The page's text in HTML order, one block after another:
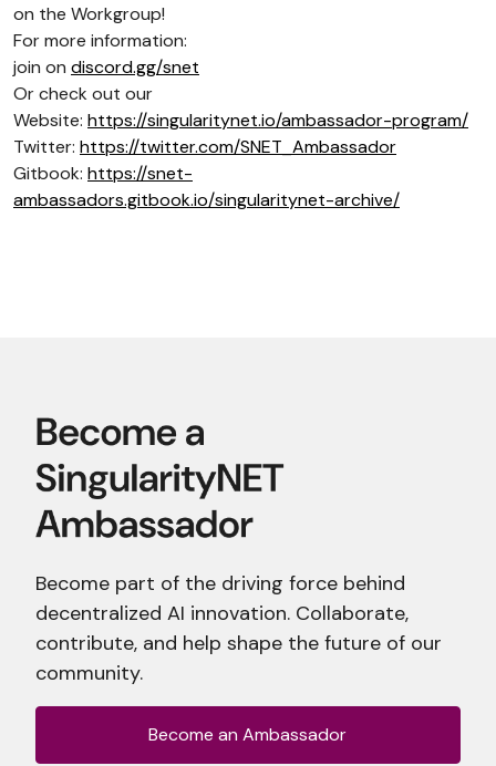
on the Workgroup!
For more information:
join on discord.gg/snet
Or check out our
Website: https://singularitynet.io/ambassador-program/
Twitter: https://twitter.com/SNET_Ambassador
Gitbook: https://snet-
ambassadors.gitbook.io/singularitynet-archive/
Become part of the driving force behind
decentralized AI innovation. Collaborate,
contribute, and help shape the future of our
community.
Become an Ambassador